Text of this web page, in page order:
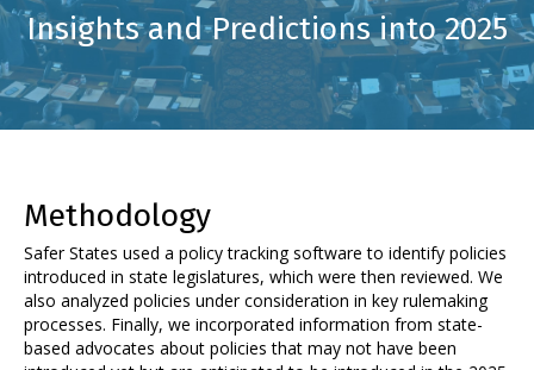
Insights and Predictions into 2025
Methodology
Safer States used a policy tracking software to identify policies
introduced in state legislatures, which were then reviewed. We
also analyzed policies under consideration in key rulemaking
processes. Finally, we incorporated information from state-
based advocates about policies that may not have been